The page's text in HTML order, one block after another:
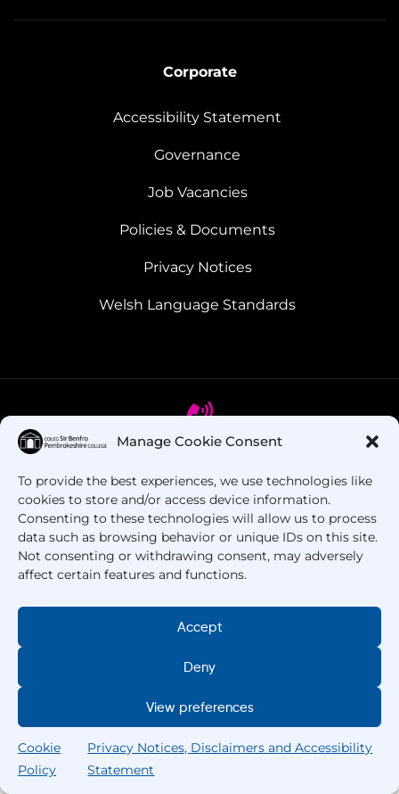
Manage Cookie Consent
To provide the best experiences, we use technologies like
cookies to store and/or access device information.
Consenting to these technologies will allow us to process
data such as browsing behavior or unique IDs on this site.
Not consenting or withdrawing consent, may adversely
affect certain features and functions.
Accept
Deny
View preferences
Cookie
Policy
Privacy Notices, Disclaimers and Accessibility
Statement
Corporate
Accessibility Statement
Governance
Job Vacancies
Policies & Documents
Privacy Notices
Welsh Language Standards
Got Questions? Call us!
+44 1437 753 000
Copyright © 2025 –Pembrokeshire College
Rights Reserved.
Home